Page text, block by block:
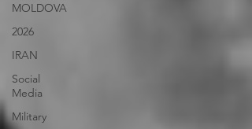
MOLDOVA
2026
IRAN
Social
Media
Military